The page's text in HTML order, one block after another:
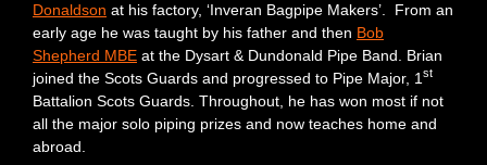
Donaldson at his factory, ‘Inveran Bagpipe Makers’. From an
early age he was taught by his father and then Bob
Shepherd MBE at the Dysart & Dundonald Pipe Band. Brian
joined the Scots Guards and progressed to Pipe Major, 1 st
Battalion Scots Guards. Throughout, he has won most if not
all the major solo piping prizes and now teaches home and
abroad.